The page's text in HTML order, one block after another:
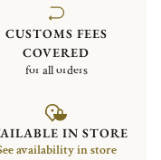
CUSTOMS FEES
COVERED
for all orders
IN STORE
availability in store